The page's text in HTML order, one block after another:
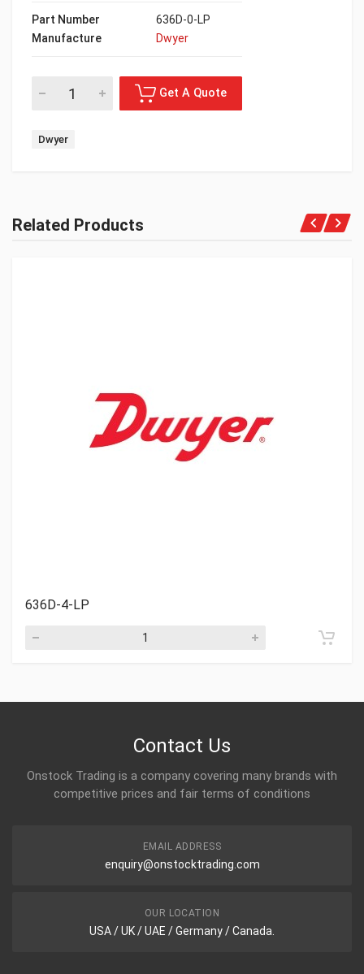
Part Number
636D-0-LP
Manufacture
Dwyer
Dwyer
Related Products
636D-4-LP
Contact Us
Onstock Trading is a company covering many brands with
competitive prices and fair terms of conditions
EMAIL ADDRESS
enquiry@onstocktrading.com
OUR LOCATION
USA / UK / UAE / Germany / Canada.